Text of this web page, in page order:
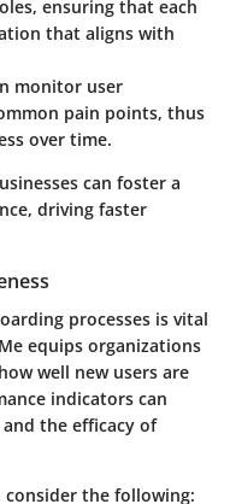
ensuring that each
that aligns with
monitor user
pain points, thus
over time.
can foster a
driving faster
processes is vital
equips organizations
well new users are
indicators can
the efficacy of
consider the following: